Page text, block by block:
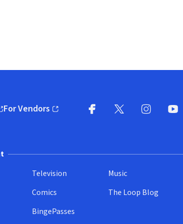
window)
For Vendors
(opens in new window)
Television
Comics
BingePasses
Music
The Loop Blog